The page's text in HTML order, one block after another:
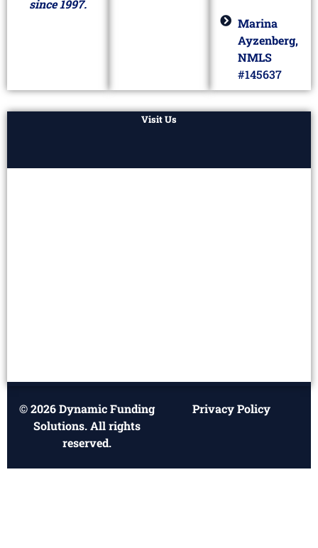
since 1997.
Marina
Ayzenberg,
NMLS
#145637
Visit Us
© 2026 Dynamic Funding
Solutions. All rights
reserved.
Privacy Policy